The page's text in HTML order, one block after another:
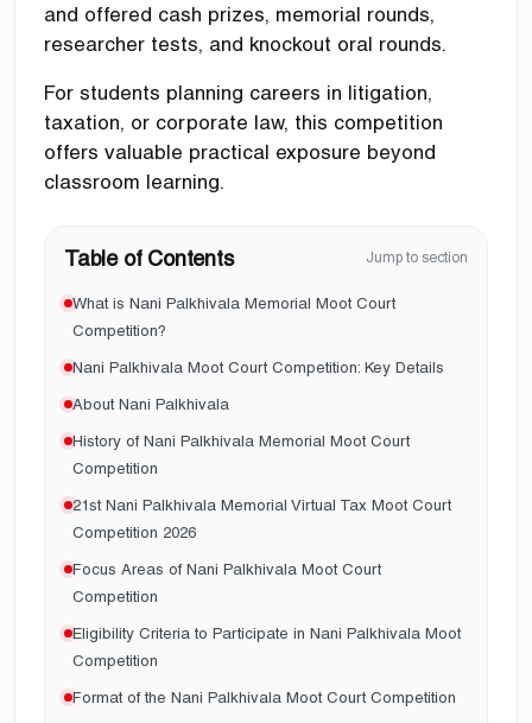
and offered cash prizes, memorial rounds,
researcher tests, and knockout oral rounds.
For students planning careers in litigation,
taxation, or corporate law, this competition
offers valuable practical exposure beyond
classroom learning.
Table of Contents Jump to section
What is Nani Palkhivala Memorial Moot Court
Competition?
Nani Palkhivala Moot Court Competition: Key Details
About Nani Palkhivala
History of Nani Palkhivala Memorial Moot Court
Competition
21st Nani Palkhivala Memorial Virtual Tax Moot Court
Competition 2026
Focus Areas of Nani Palkhivala Moot Court
Competition
Eligibility Criteria to Participate in Nani Palkhivala Moot
Competition
Format of the Nani Palkhivala Moot Court Competition